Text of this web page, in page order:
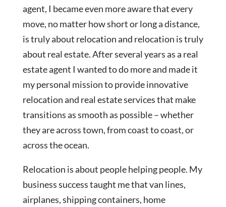
agent, I became even more aware that every
move, no matter how short or long a distance,
is truly about relocation and relocation is truly
about real estate. After several years as a real
estate agent I wanted to do more and made it
my personal mission to provide innovative
relocation and real estate services that make
transitions as smooth as possible – whether
they are across town, from coast to coast, or
across the ocean.
Relocation is about people helping people. My
business success taught me that van lines,
airplanes, shipping containers, home